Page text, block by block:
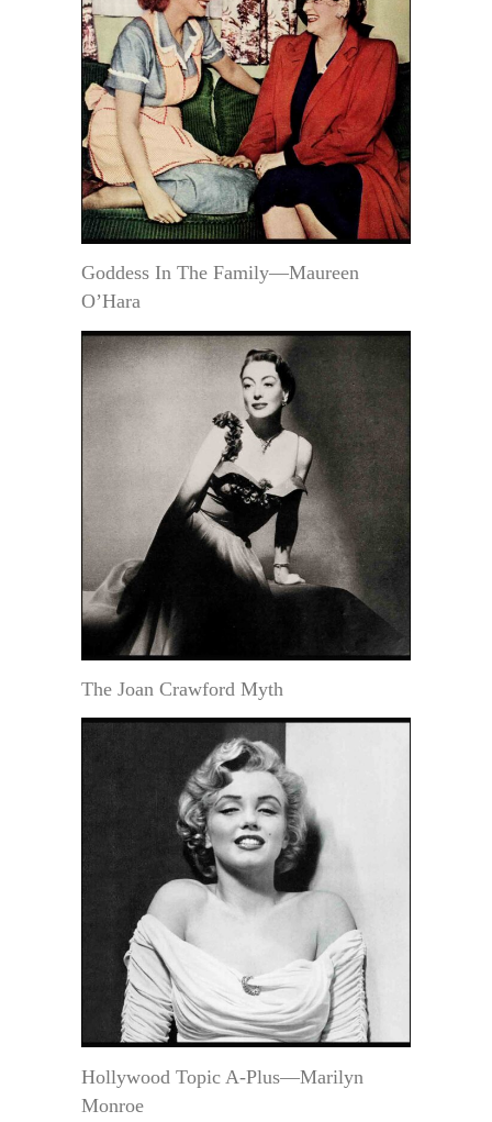
Goddess In The Family—Maureen
O’Hara
The Joan Crawford Myth
Hollywood Topic A-Plus—Marilyn
Monroe